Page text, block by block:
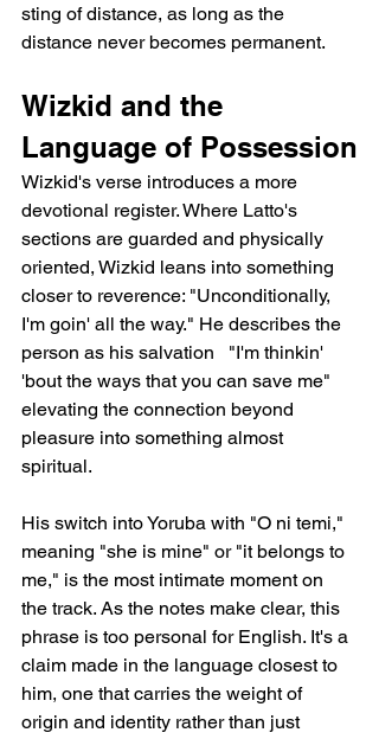
sting of distance, as long as the
distance never becomes permanent.
Wizkid and the
Language of Possession
Wizkid's verse introduces a more
devotional register. Where Latto's
sections are guarded and physically
oriented, Wizkid leans into something
closer to reverence: "Unconditionally,
I'm goin' all the way." He describes the
person as his salvation   "I'm thinkin'
'bout the ways that you can save me"
elevating the connection beyond
pleasure into something almost
spiritual.
His switch into Yoruba with "O ni temi,"
meaning "she is mine" or "it belongs to
me," is the most intimate moment on
the track. As the notes make clear, this
phrase is too personal for English. It's a
claim made in the language closest to
him, one that carries the weight of
origin and identity rather than just